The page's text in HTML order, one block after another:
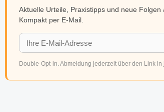
Aktuelle Urteile, Praxistipps und neue
Kompakt per E-Mail.
Double-Opt-in. Abmeldung jederzeit über den Link in